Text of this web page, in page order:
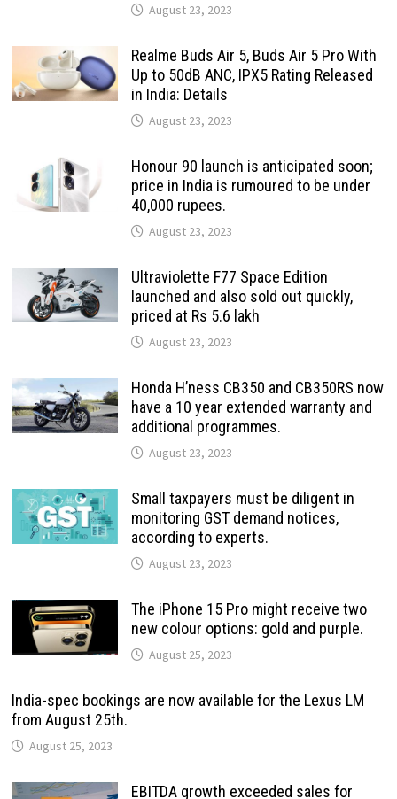
August 23, 2023
Realme Buds Air 5, Buds Air 5 Pro With
Up to 50dB ANC, IPX5 Rating Released
in India: Details
August 23, 2023
Honour 90 launch is anticipated soon;
price in India is rumoured to be under
40,000 rupees.
August 23, 2023
Ultraviolette F77 Space Edition
launched and also sold out quickly,
priced at Rs 5.6 lakh
August 23, 2023
Honda H’ness CB350 and CB350RS now
have a 10 year extended warranty and
additional programmes.
August 23, 2023
Small taxpayers must be diligent in
monitoring GST demand notices,
according to experts.
August 23, 2023
The iPhone 15 Pro might receive two
new colour options: gold and purple.
August 25, 2023
India-spec bookings are now available for the Lexus LM
from August 25th.
August 25, 2023
EBITDA growth exceeded sales for